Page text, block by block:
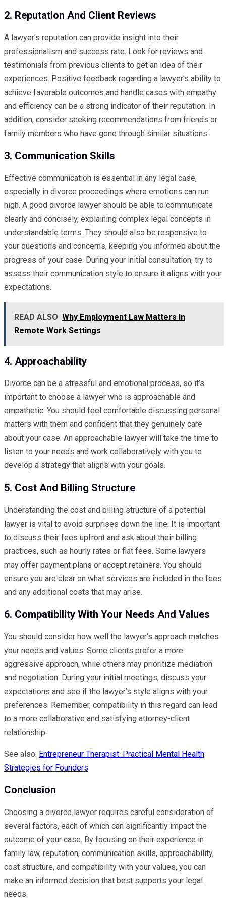
2. Reputation And Client Reviews
A lawyer’s reputation can provide insight into their
professionalism and success rate. Look for reviews and
testimonials from previous clients to get an idea of their
experiences. Positive feedback regarding a lawyer’s ability to
achieve favorable outcomes and handle cases with empathy
and efficiency can be a strong indicator of their reputation. In
addition, consider seeking recommendations from friends or
family members who have gone through similar situations.
3. Communication Skills
Effective communication is essential in any legal case,
especially in divorce proceedings where emotions can run
high. A good divorce lawyer should be able to communicate
clearly and concisely, explaining complex legal concepts in
understandable terms. They should also be responsive to
your questions and concerns, keeping you informed about the
progress of your case. During your initial consultation, try to
assess their communication style to ensure it aligns with your
expectations.
READ ALSO Why Employment Law Matters In
Remote Work Settings
4. Approachability
Divorce can be a stressful and emotional process, so it’s
important to choose a lawyer who is approachable and
empathetic. You should feel comfortable discussing personal
matters with them and confident that they genuinely care
about your case. An approachable lawyer will take the time to
listen to your needs and work collaboratively with you to
develop a strategy that aligns with your goals.
5. Cost And Billing Structure
Understanding the cost and billing structure of a potential
lawyer is vital to avoid surprises down the line. It is important
to discuss their fees upfront and ask about their billing
practices, such as hourly rates or flat fees. Some lawyers
may offer payment plans or accept retainers. You should
ensure you are clear on what services are included in the fees
and any additional costs that may arise.
6. Compatibility With Your Needs And Values
You should consider how well the lawyer’s approach matches
your needs and values. Some clients prefer a more
aggressive approach, while others may prioritize mediation
and negotiation. During your initial meetings, discuss your
expectations and see if the lawyer’s style aligns with your
preferences. Remember, compatibility in this regard can lead
to a more collaborative and satisfying attorney-client
relationship.
See also: Entrepreneur Therapist: Practical Mental Health
Strategies for Founders
Conclusion
Choosing a divorce lawyer requires careful consideration of
several factors, each of which can significantly impact the
outcome of your case. By focusing on their experience in
family law, reputation, communication skills, approachability,
cost structure, and compatibility with your values, you can
make an informed decision that best supports your legal
needs.